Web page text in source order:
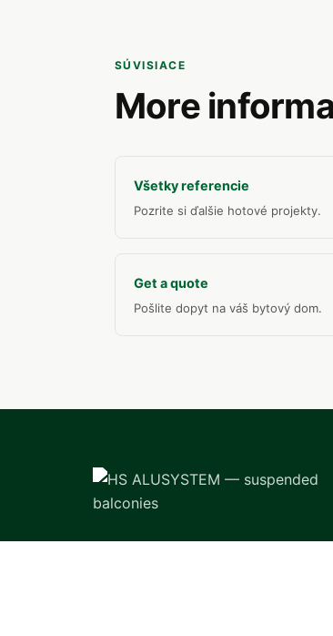
SÚVISIACE
More
Všetky referencie
Pozrite si ďalšie hotové projekty.
Get a quote
Pošlite dopyt na váš bytový dom.